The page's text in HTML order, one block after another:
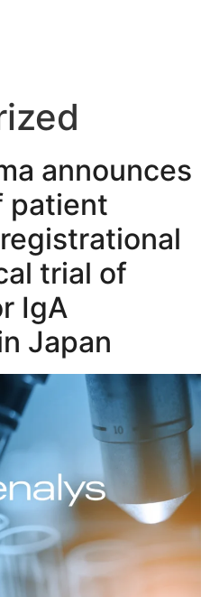
announces
patient
trial of
IgA
Japan